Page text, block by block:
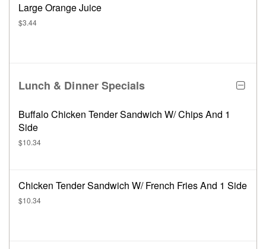
Large Orange Juice
$3.44
Lunch & Dinner Specials
Buffalo Chicken Tender Sandwich W/ Chips And 1
Side
$10.34
Chicken Tender Sandwich W/ French Fries And 1 Side
$10.34